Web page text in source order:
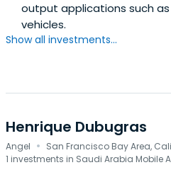
output applications such
vehicles.
Show all investments...
Henrique Dubugras
Angel · San Francisco Bay Area,
1 investments in Saudi Arabia Mobile